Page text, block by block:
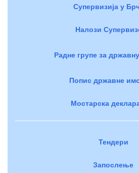
Супервизија у
Налози
Радне групе за
Попис државне
Мостарска
Тендери
Запослење